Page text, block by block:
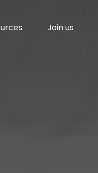
Join us